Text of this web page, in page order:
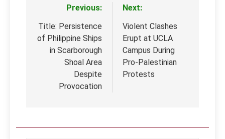
navigation
Previous:
Title: Persistence
of Philippine Ships
in Scarborough
Shoal Area
Despite
Provocation
Next:
Violent Clashes
Erupt at UCLA
Campus During
Pro-Palestinian
Protests